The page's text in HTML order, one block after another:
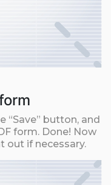
“Save” button, and
form. Done! Now
out if necessary.